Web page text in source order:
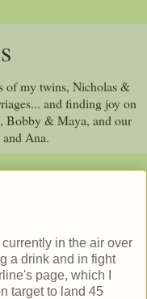
of my twins, Nicholas &
and finding joy on
Bobby & Maya, and our
Ana.
in the air over
a drink and in fight
page, which I
target to land 45